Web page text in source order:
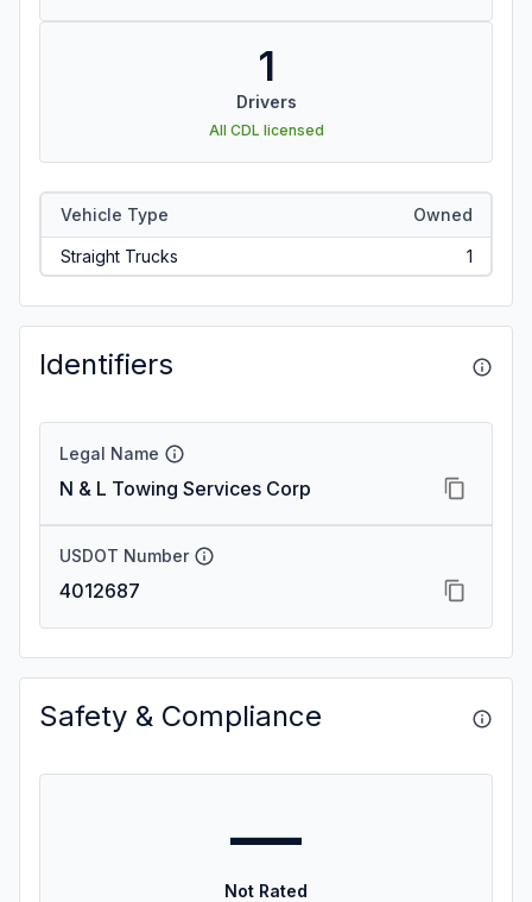
1
Drivers
All CDL licensed
Vehicle Type Owned
Straight Trucks 1
Identifiers
Legal Name
N & L Towing Services Corp
USDOT Number
4012687
Safety & Compliance
—
Not Rated